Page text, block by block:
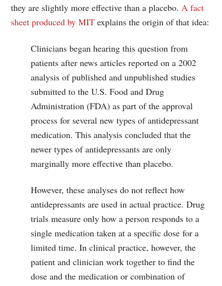
they are slightly more effective than a placebo.A fact
sheet produced by MIT explains the origin of that idea:
Clinicians began hearing this question from
patients after news articles reported on a 2002
analysis of published and unpublished studies
submitted to the U.S. Food and Drug
Administration (FDA) as part of the approval
process for several new types of antidepressant
medication. This analysis concluded that the
newer types of antidepressants are only
marginally more effective than placebo.
However, these analyses do not reflect how
antidepressants are used in actual practice. Drug
trials measure only how a person responds to a
single medication taken at a specific dose for a
limited time. In clinical practice, however, the
patient and clinician work together to find the
dose and the medication or combination of